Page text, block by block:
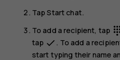
TapStart chat.
To add a recipient, tap
tap done . To add a
start typing their name